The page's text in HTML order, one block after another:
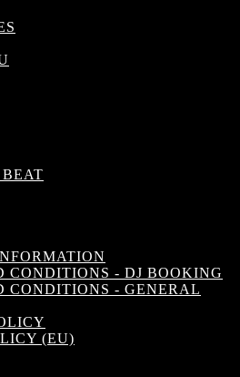
CONDITIONS - DJ BOOKING
CONDITIONS - GENERAL
(EU)